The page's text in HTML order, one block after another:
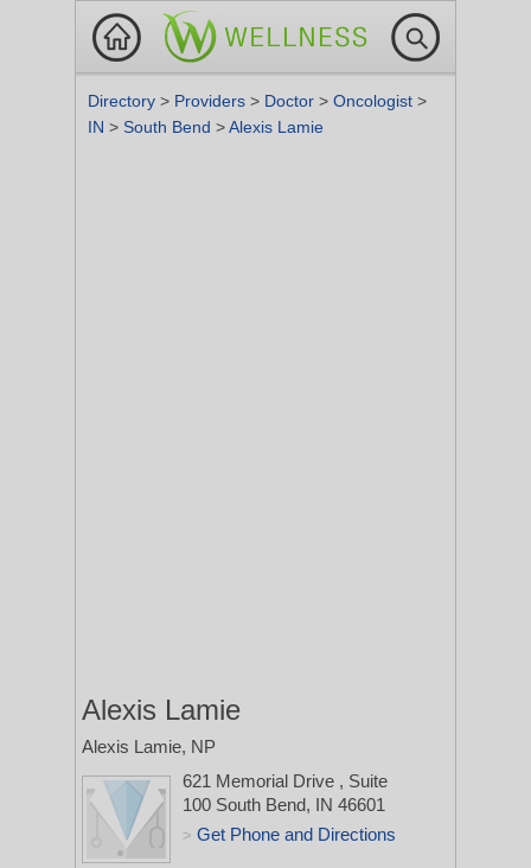
Directory > Providers > Doctor > Oncologist >
IN > South Bend >Alexis Lamie
Alexis Lamie
Alexis Lamie, NP
621 Memorial Drive , Suite
100 South Bend, IN 46601
> Get Phone and Directions